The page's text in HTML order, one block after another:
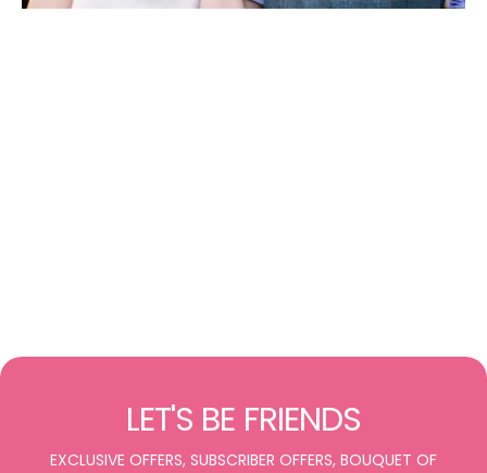
LET'S BE FRIENDS
EXCLUSIVE OFFERS, SUBSCRIBER OFFERS, BOUQUET OF